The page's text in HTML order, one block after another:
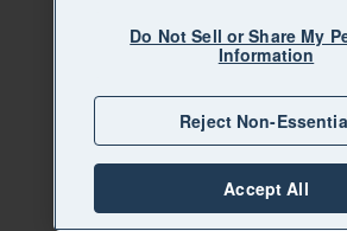
Do Not Sell or Share My
Information
Reject Non-
Accept All